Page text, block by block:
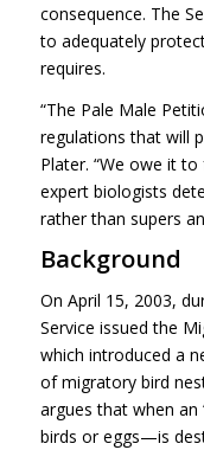
consequence. The
to adequately
requires.
“The Pale Male
regulations that will
Plater. “We owe it
expert biologists
rather than supers
Background
On April 15, 2003,
Service issued the
which introduced a
of migratory bird
argues that when
birds or eggs—is